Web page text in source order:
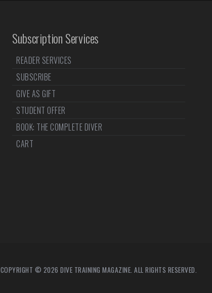
Subscription Services
READER SERVICES
SUBSCRIBE
GIVE AS GIFT
STUDENT OFFER
BOOK: THE COMPLETE DIVER
CART
COPYRIGHT © 2026 DIVE TRAINING MAGAZINE. ALL RIGHTS RESERVED.